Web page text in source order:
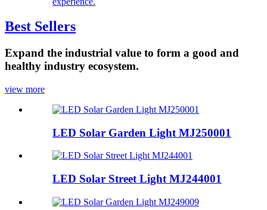
Best Sellers
Expand the industrial value to form a good and
healthy industry ecosystem.
view more
LED Solar Garden Light MJ250001
LED Solar Street Light MJ244001